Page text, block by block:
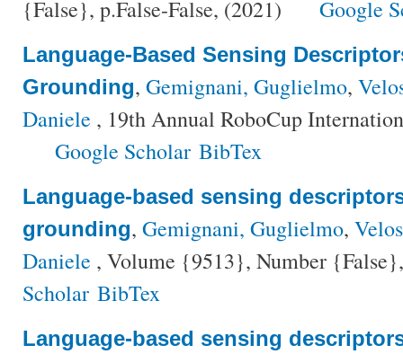
{False}, p.False-False, (2021)
Google
Language-Based Sensing
Grounding, Gemignani, Guglielmo,
Daniele , 19th Annual RoboCup
Google Scholar BibTex
Language-based sensing
grounding, Gemignani, Guglielmo,
Daniele , Volume {9513}, Number
Scholar BibTex
Language-based sensing